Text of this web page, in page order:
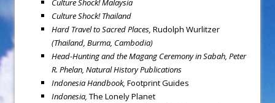
Culture Shock!Malaysia
Culture Shock!Thailand
Hard Travel to Sacred Places, Rudolph Wurlitzer
(Thailand, Burma, Cambodia)
Head-Hunting and the Magang Ceremony in Sabah, Peter
R. Phelan, Natural History Publications
IndonesiaHandbook, Footprint Guides
Indonesia, The Lonely Planet